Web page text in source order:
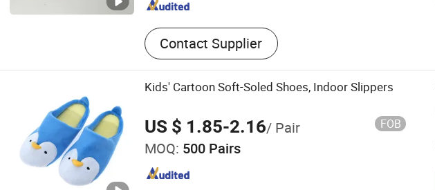
Contact Supplier
Kids' Cartoon Soft-Soled Shoes, Indoor Slippers
US $ 1.85-2.16/ Pair FOB
MOQ: 500 Pairs